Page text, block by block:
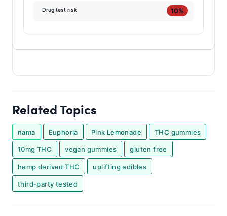
Drug test risk 10%
Related Topics
nama Euphoria Pink Lemonade THC gummies
10mg THC vegan gummies gluten free
hemp derived THC uplifting edibles
third-party tested